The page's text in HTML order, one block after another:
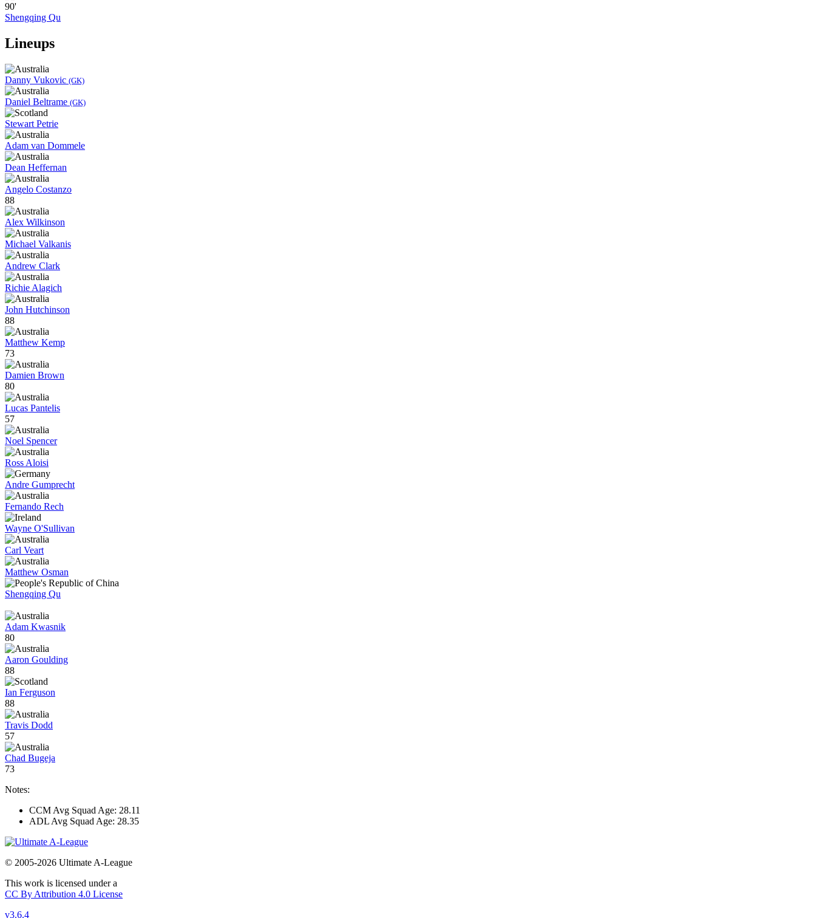
90'
Shengqing Qu
Lineups
Danny Vukovic (GK)
Daniel Beltrame (GK)
Stewart Petrie
Adam van Dommele
Dean Heffernan
Angelo Costanzo
88
Alex Wilkinson
Michael Valkanis
Andrew Clark
Richie Alagich
John Hutchinson
88
Matthew Kemp
73
Damien Brown
80
Lucas Pantelis
57
Noel Spencer
Ross Aloisi
Andre Gumprecht
Fernando Rech
Wayne O'Sullivan
Carl Veart
Matthew Osman
Shengqing Qu
Adam Kwasnik
80
Aaron Goulding
88
Ian Ferguson
88
Travis Dodd
57
Chad Bugeja
73
Notes:
CCM Avg Squad Age: 28.11
ADL Avg Squad Age: 28.35
© 2005-2026 Ultimate A-League
This work is licensed under a
CC By Attribution 4.0 License
v3.6.4